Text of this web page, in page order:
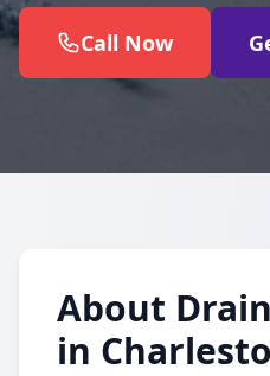
Call Now
About
in